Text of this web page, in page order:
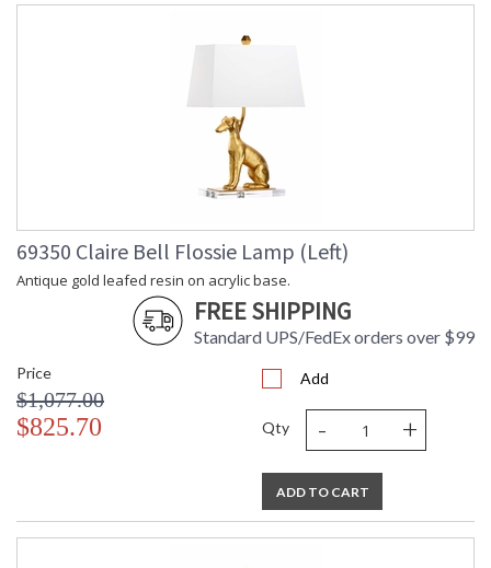
69350 Claire Bell Flossie Lamp (Left)
Antique gold leafed resin on acrylic base.
FREE SHIPPING
Standard UPS/FedEx orders over $99
Price
$1,077.00
$825.70
Add
Qty - +
ADD TO CART